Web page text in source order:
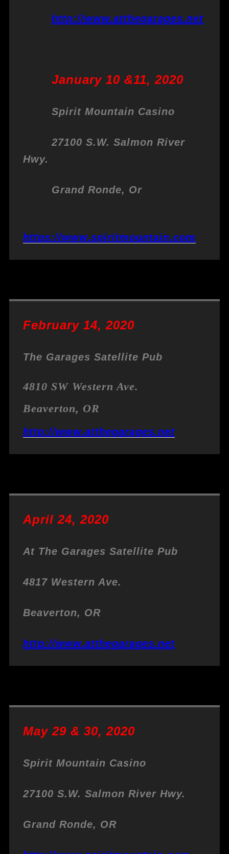
http://www.atthegarages.net
January 10 &11, 2020
Spirit Mountain Casino
27100 S.W. Salmon River
Hwy.
Grand Ronde, Or
https://www.spiritmountain.com
February 14, 2020
The Garages Satellite Pub
4810 SW Western Ave.
Beaverton, OR
http://www.atthegarages.net
April 24, 2020
At The Garages Satellite Pub
4817 Western Ave.
Beaverton, OR
http://www.atthegarages.net
May 29 & 30, 2020
Spirit Mountain Casino
27100 S.W. Salmon River Hwy.
Grand Ronde, OR